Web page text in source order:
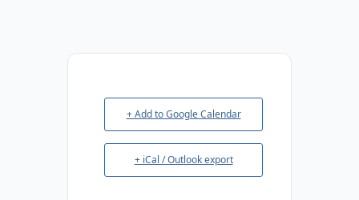
+ Add to Google Calendar
+ iCal / Outlook export